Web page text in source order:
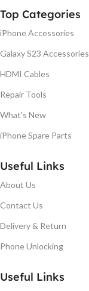
Top Categories
iPhone Accessories
Galaxy S23 Accessories
HDMI Cables
Repair Tools
What's New
iPhone Spare Parts
Useful Links
About Us
Contact Us
Delivery & Return
Phone Unlocking
Useful Links